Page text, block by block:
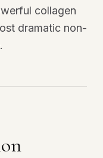
collagen
dramatic non-